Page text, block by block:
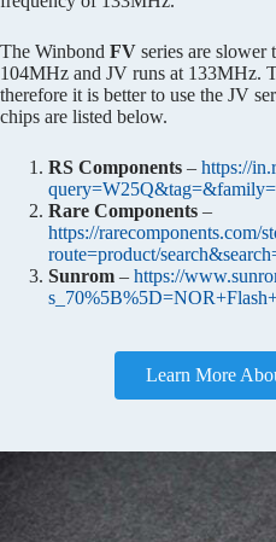
The Winbond FV series are slower
104MHz and JV runs at 133MHz.
therefore it is better to use the JV
chips are listed below.
RS Components – https://
Rare Components –
https://rarecomponents.com/
route=product/
Sunrom – https://
Learn More